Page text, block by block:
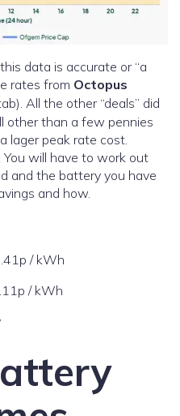
data is accurate or “a
the rates from Octopus
other than a few pennies
will have to work out
and the battery you have
and how.
/ kWh
/ kWh